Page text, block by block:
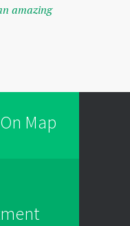
amazing
Map